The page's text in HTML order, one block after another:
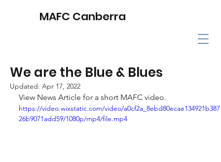
MAFC Canberra
We are the Blue & Blues
Updated: Apr 17, 2022
View News Article for a short MAFC video.
https://video.wixstatic.com/video/a0cf2a_8ebd80ecae134921b387
26b9071add59/1080p/mp4/file.mp4